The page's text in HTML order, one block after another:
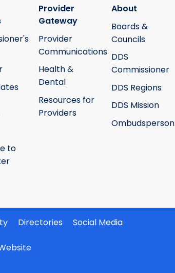
to
Provider
Gateway
Provider
Communications
Health &
Dental
Resources for
Providers
About
Boards &
Councils
DDS
Commissioner
DDS Regions
DDS Mission
Ombudsperson
Directories
Social Media